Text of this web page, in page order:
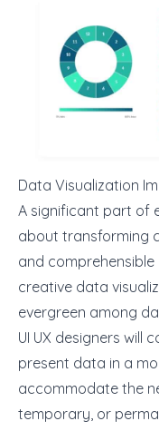
Data Visualization
A significant part of
about transforming
and
creative data
evergreen among
UI UX designers will
present data in a
accommodate the
temporary, or